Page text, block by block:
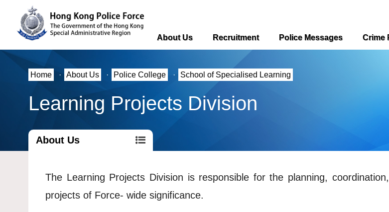
About Us Recruitment Police Messages Crime
Home · About Us · Police College · School of Specialised Learning
Learning Projects Division
About Us
The Learning Projects Division is responsible for the planning,
projects of Force- wide significance.